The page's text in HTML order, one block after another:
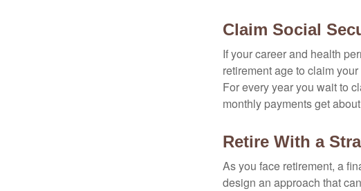
Claim Social
If your career and health
retirement age to claim
For every year you wait to
monthly payments get
Retire With a
As you face retirement, a
design an approach that